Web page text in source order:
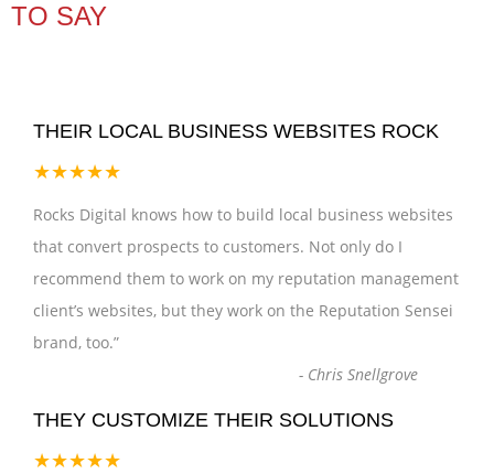
TO SAY
THEIR LOCAL BUSINESS WEBSITES ROCK
★★★★★
Rocks Digital knows how to build local business websites
that convert prospects to customers. Not only do I
recommend them to work on my reputation management
client’s websites, but they work on the Reputation Sensei
brand, too.”
- Chris Snellgrove
THEY CUSTOMIZE THEIR SOLUTIONS
★★★★★